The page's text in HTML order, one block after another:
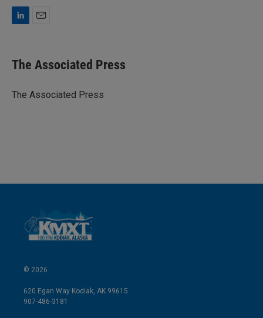
k
e
I
The Associated Press
The Associated Press
© 2026
620 Egan Way Kodiak, AK 99615
907-486-3181